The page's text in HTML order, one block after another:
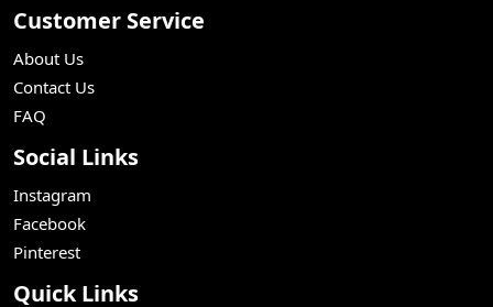
Customer Service
About Us
Contact Us
FAQ
Social Links
Instagram
Facebook
Pinterest
Quick Links